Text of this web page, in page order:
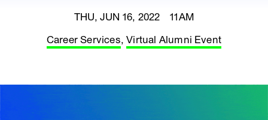
THU, JUN 16, 2022 11AM
Career Services,Virtual Alumni Event